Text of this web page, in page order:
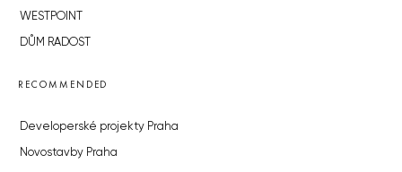
WESTPOINT
DŮM RADOST
RECOMMENDED
Developerské projekty Praha
Novostavby Praha